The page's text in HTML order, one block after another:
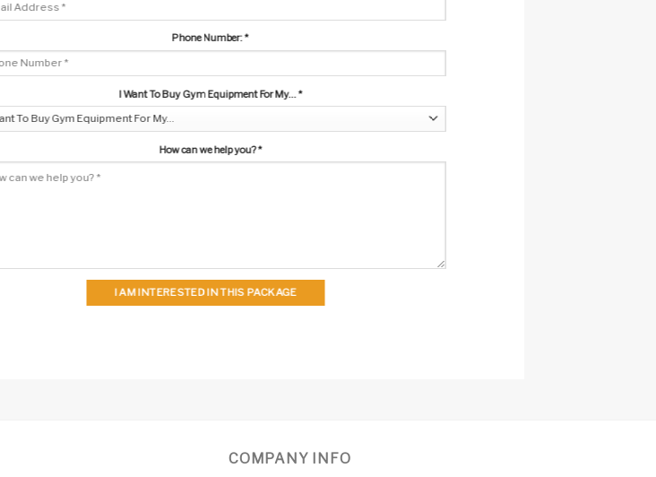
Phone Number:*
I Want To Buy Gym Equipment For My...*
How can we help you?*
I AM INTERESTED IN THIS PACKAGE
COMPANY INFO